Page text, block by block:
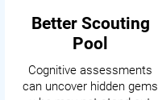
Better Scouting
Pool
Cognitive assessments
can uncover hidden gems